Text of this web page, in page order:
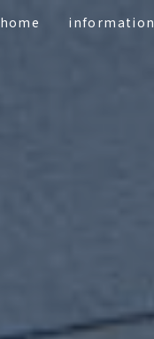
home information